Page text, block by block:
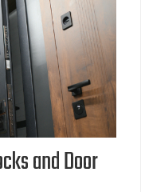
and Door